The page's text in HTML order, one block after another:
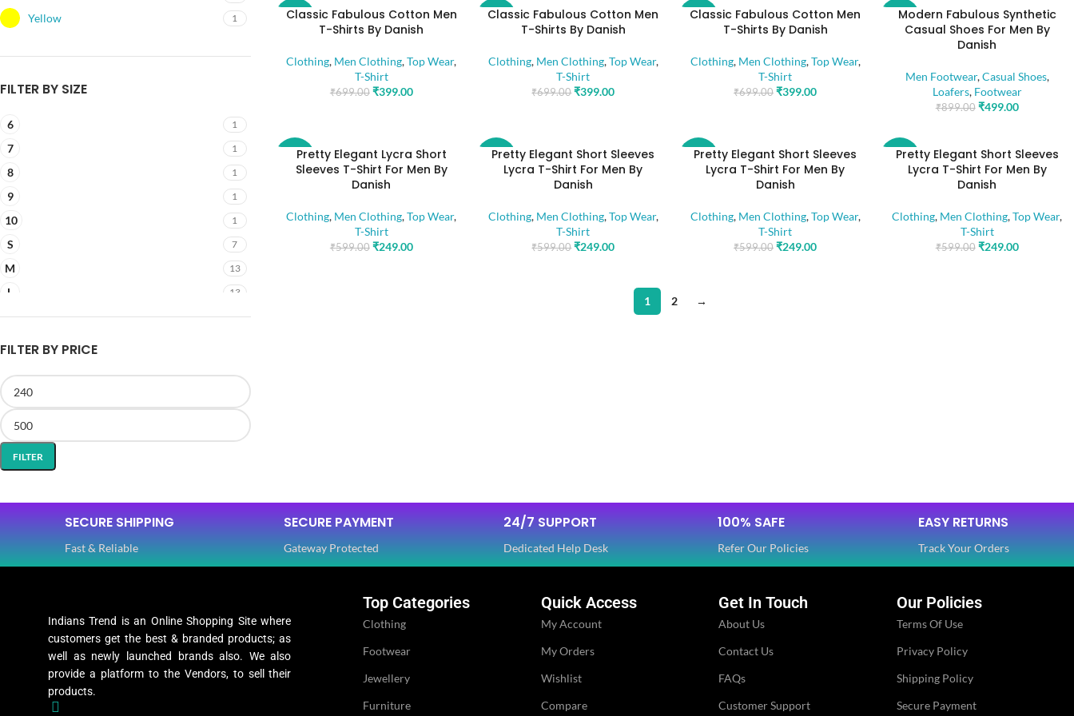
Yellow 1
FILTER BY SIZE
6 1
7 1
8 1
9 1
10 1
S 7
M 13
L 13
XL 13
FILTER BY PRICE
FILTER
-43%
Classic Fabulous Cotton Men
T-Shirts By Danish
Clothing, Men Clothing,Top Wear,
T-Shirt
₹699.00 ₹399.00
-43%
Classic Fabulous Cotton Men
T-Shirts By Danish
Clothing, Men Clothing,Top Wear,
T-Shirt
₹699.00 ₹399.00
-43%
Classic Fabulous Cotton Men
T-Shirts By Danish
Clothing, Men Clothing,Top Wear,
T-Shirt
₹699.00 ₹399.00
-44%
Modern Fabulous Synthetic
Casual Shoes For Men By
Danish
Men Footwear,Casual Shoes,
Loafers, Footwear
₹899.00 ₹499.00
-58%Pretty Elegant Lycra Short
Sleeves T-Shirt For Men By
Danish
Clothing, Men Clothing,Top Wear,
T-Shirt
₹599.00 ₹249.00
-58%
Pretty Elegant Short Sleeves
Lycra T-Shirt For Men By
Danish
Clothing, Men Clothing,Top Wear,
T-Shirt
₹599.00 ₹249.00
-58%
Pretty Elegant Short Sleeves
Lycra T-Shirt For Men By
Danish
Clothing, Men Clothing,Top Wear,
T-Shirt
₹599.00 ₹249.00
-58%
Pretty Elegant Short Sleeves
Lycra T-Shirt For Men By
Danish
Clothing, Men Clothing,Top Wear,
T-Shirt
₹599.00 ₹249.00
1 2 →
SECURE SHIPPING
Fast & Reliable
SECURE PAYMENT
Gateway Protected
24/7 SUPPORT
Dedicated Help Desk
100% SAFE
Refer Our Policies
EASY RETURNS
Track Your Orders
Indians Trend is an Online Shopping Site where
customers get the best & branded products; as
well as newly launched brands also. We also
provide a platform to the Vendors, to sell their
products.
Top Categories
Clothing
Footwear
Jewellery
Furniture
Quick Access
My Account
My Orders
Wishlist
Compare
Get In Touch
About Us
Contact Us
FAQs
Customer Support
Our Policies
Terms Of Use
Privacy Policy
Shipping Policy
Secure Payment